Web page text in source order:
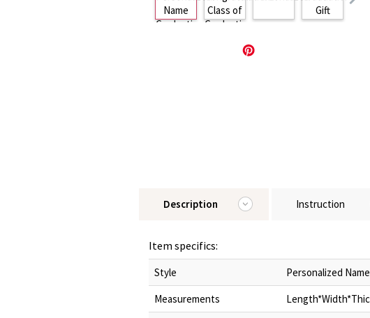
Description Instruction
Item specifics:
Style
Personalized
Measurements